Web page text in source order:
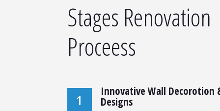
Stages Renovation
Proceess
1
Innovative Wall Decorotion
Designs